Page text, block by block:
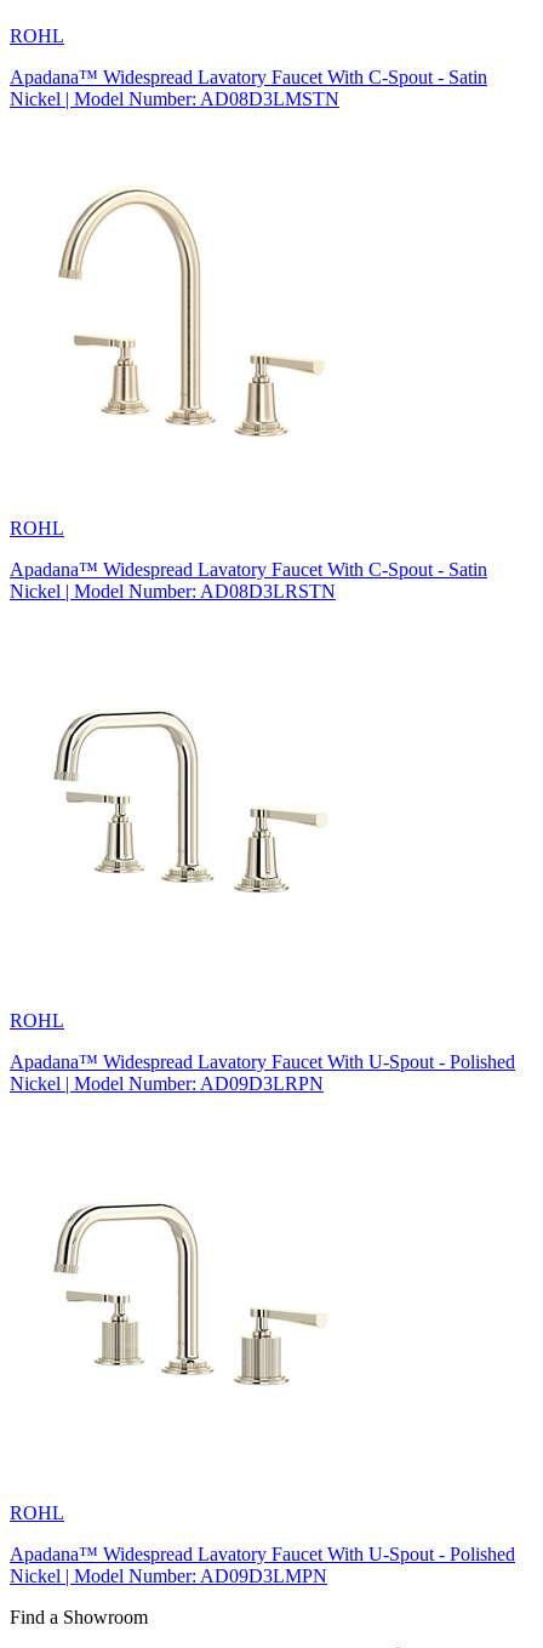
ROHL
Apadana™ Widespread Lavatory Faucet With C-Spout - Satin
Nickel | Model Number: AD08D3LMSTN
ROHL
Apadana™ Widespread Lavatory Faucet With C-Spout - Satin
Nickel | Model Number: AD08D3LRSTN
ROHL
Apadana™ Widespread Lavatory Faucet With U-Spout - Polished
Nickel | Model Number: AD09D3LRPN
ROHL
Apadana™ Widespread Lavatory Faucet With U-Spout - Polished
Nickel | Model Number: AD09D3LMPN
Find a Showroom